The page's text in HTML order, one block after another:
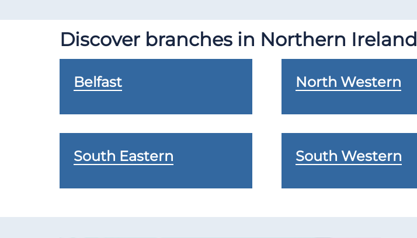
Discover branches in Northern Ireland
Belfast North Western
South Eastern South Western